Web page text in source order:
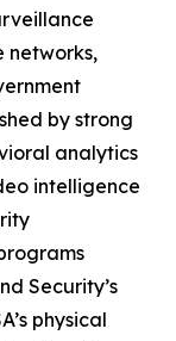
networks,
by strong
analytics
intelligence
Security’s
physical